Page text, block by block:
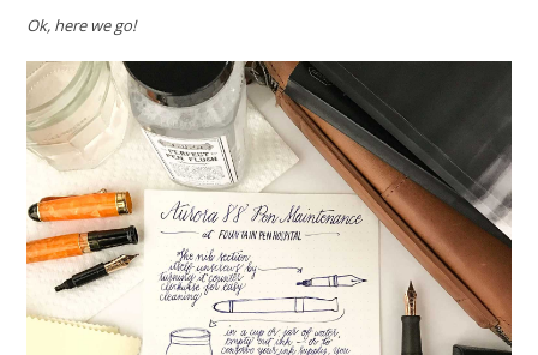
Ok, here we go!